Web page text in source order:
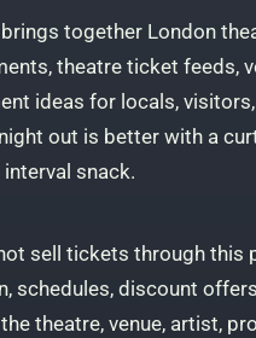
together London
theatre ticket feeds,
ideas for locals,
out is better with a
snack.
sell tickets through this
schedules, discount
theatre, venue, artist,